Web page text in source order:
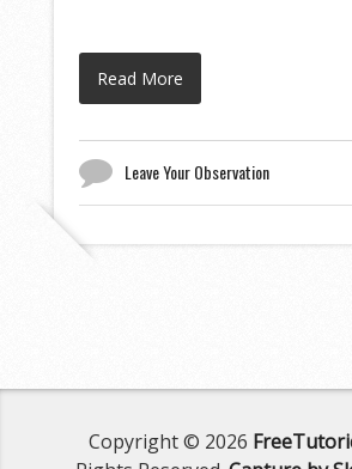
Read More
Leave Your Observation
Copyright © 2026